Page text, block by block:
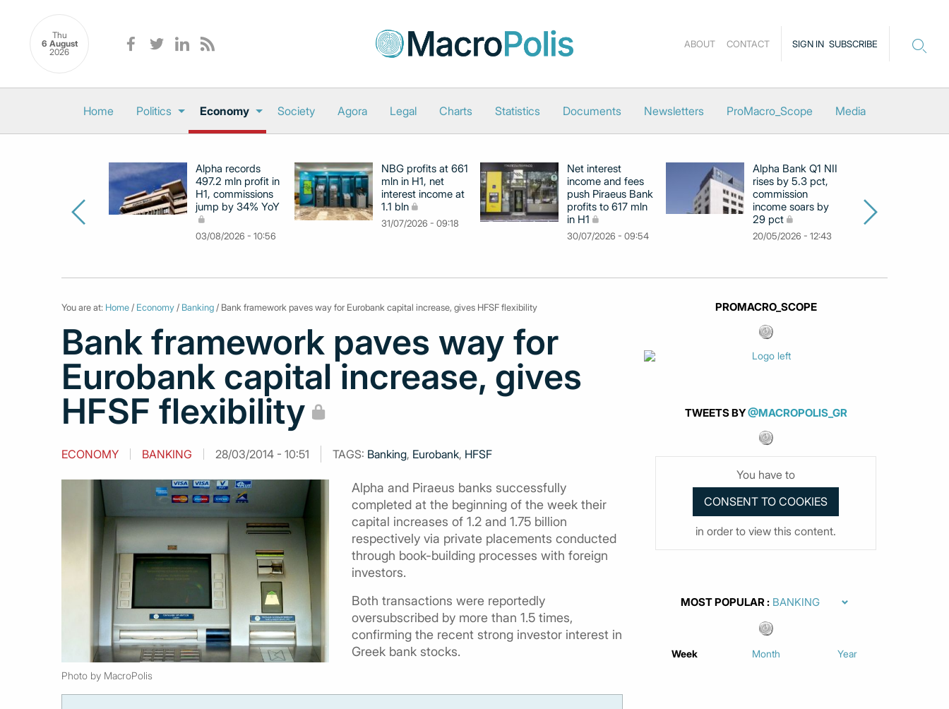
Thu
6 August
2026
SIGN IN SUBSCRIBE
ABOUT CONTACT
Home Politics Economy Society Agora Legal Charts Statistics Documents Newsletters ProMacro_Scope Media
Alpha records
497.2 mln profit in
H1, commissions
jump by 34% YoY
03/08/2026 - 10:56
NBG profits at 661
mln in H1, net
interest income at
1.1 bln
31/07/2026 - 09:18
Net interest
income and fees
push Piraeus Bank
profits to 617 mln
in H1
30/07/2026 - 09:54
Alpha Bank Q1 NII
rises by 5.3 pct,
commission
income soars by
29 pct
20/05/2026 - 12:43
You are at: Home / Economy / Banking / Bank framework paves way for Eurobank capital increase, gives HFSF flexibility
Bank framework paves way for
Eurobank capital increase, gives
HFSF flexibility
ECONOMY BANKING 28/03/2014 - 10:51 TAGS: Banking, Eurobank, HFSF
Photo by MacroPolis
Alpha and Piraeus banks successfully
completed at the beginning of the week their
capital increases of 1.2 and 1.75 billion
respectively via private placements conducted
through book-building processes with foreign
investors.
Both transactions were reportedly
oversubscribed by more than 1.5 times,
confirming the recent strong investor interest in
Greek bank stocks.
PROMACRO_SCOPE
TWEETS BY@MACROPOLIS_GR
You have to
in order to view this content.
MOST POPULAR
Week Month Year